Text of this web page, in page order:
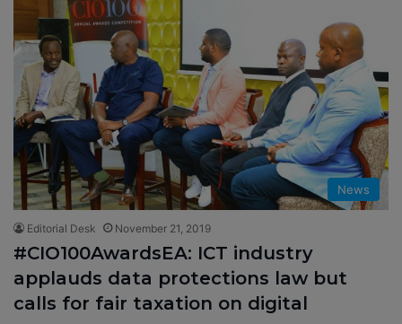
News
Editorial Desk November 21, 2019
#CIO100AwardsEA: ICT industry
applauds data protections law but
calls for fair taxation on digital